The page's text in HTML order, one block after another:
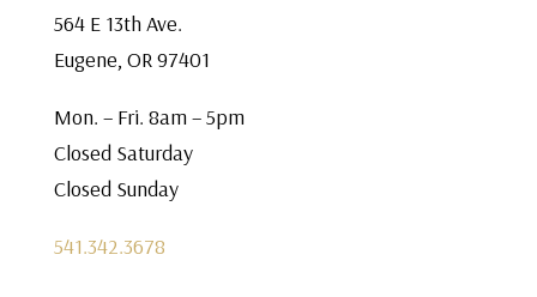
564 E 13th Ave.
Eugene, OR 97401
Mon. – Fri. 8am – 5pm
Closed Saturday
Closed Sunday
541.342.3678